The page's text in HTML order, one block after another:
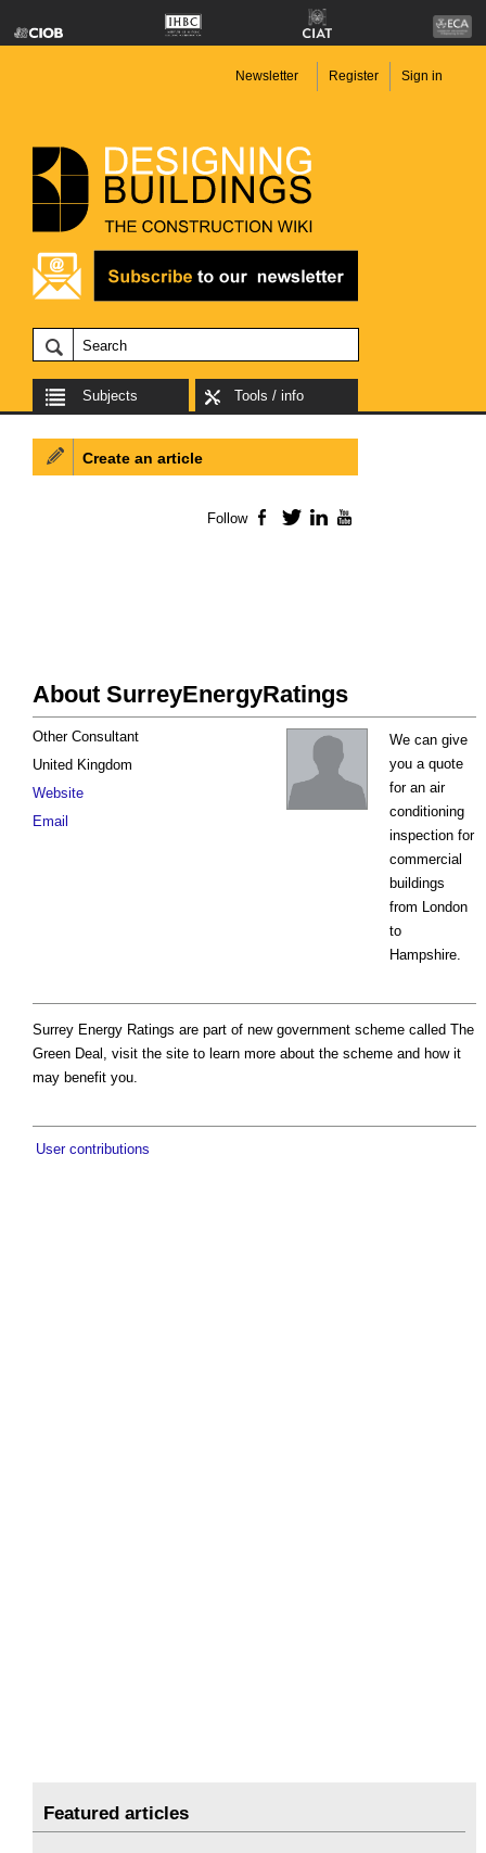
Newsletter Register Sign in
Subjects Tools / info
About SurreyEnergyRatings
We can give
you a quote
for an air
conditioning
inspection for
commercial
buildings
from London
to
Hampshire.
Other Consultant
United Kingdom
Website
Email
Surrey Energy Ratings are part of new government scheme called The
Green Deal, visit the site to learn more about the scheme and how it
may benefit you.
User contributions
Create an article
Follow Facebook
TwitterLinkedIn
Featured articles